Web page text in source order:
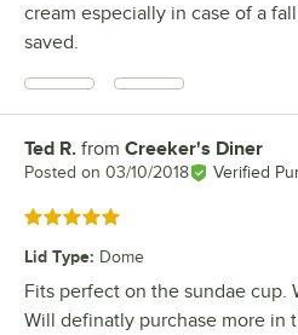
cream especially in case of a
saved.
Review by
Ted R. from Creeker's Diner
Posted on 03/10/2018 Verified
Rated 5 out of 5 stars
Lid Type: Dome
Fits perfect on the sundae cup.
Will definatly purchase more in